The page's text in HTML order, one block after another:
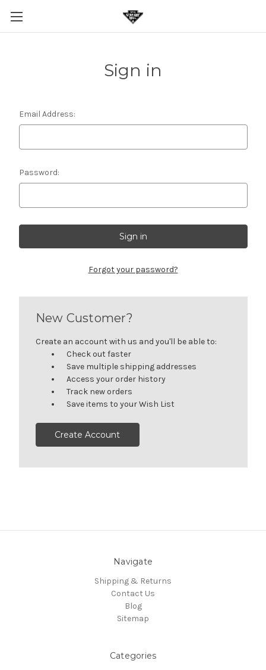
Sign in
Email Address:
Password:
Forgot your password?
New Customer?
Create an account with us and you'll be able to:
Check out faster
Save multiple shipping addresses
Access your order history
Track new orders
Save items to your Wish List
Create Account
Navigate
Shipping & Returns
Contact Us
Blog
Sitemap
Categories